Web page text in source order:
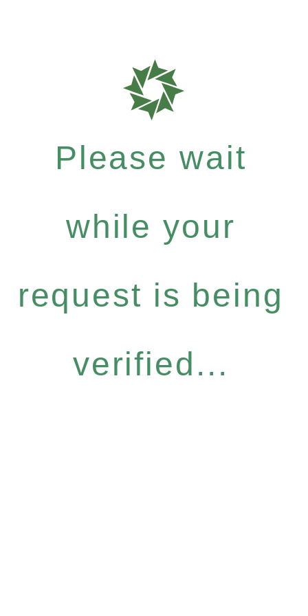
Please wait
while your
request is being
verified...